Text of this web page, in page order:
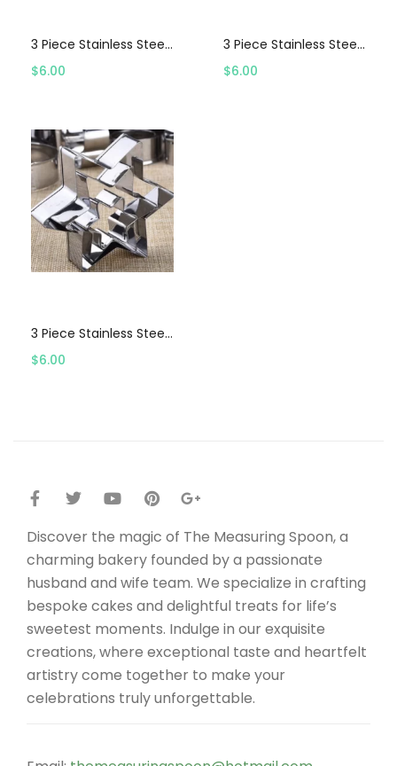
3 Piece Stainless Steel Flower Cookie Cutter Set
$6.00
3 Piece Stainless Steel Heart Cookie Cutter Set
$6.00
3 Piece Stainless Steel Star Cookie Cutter Set
$6.00
Discover the magic of The Measuring Spoon, a
charming bakery founded by a passionate
husband and wife team. We specialize in crafting
bespoke cakes and delightful treats for life’s
sweetest moments. Indulge in our exquisite
creations, where exceptional taste and heartfelt
artistry come together to make your
celebrations truly unforgettable.